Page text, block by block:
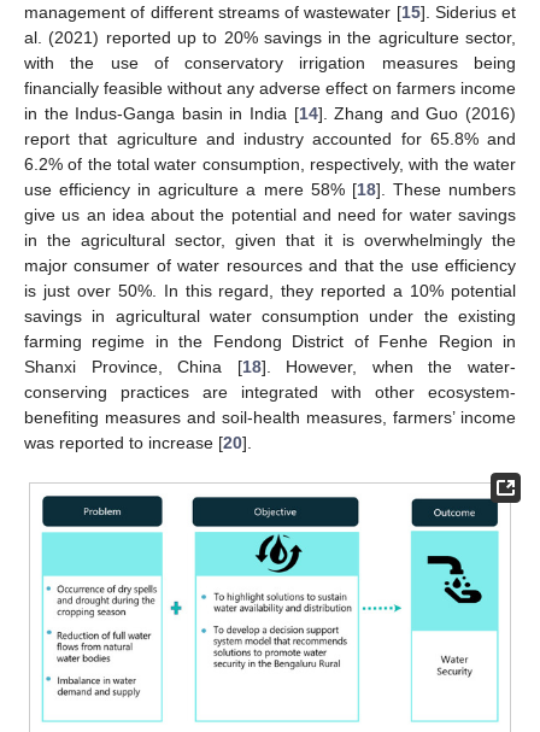
management of different streams of wastewater [15]. Siderius et
al. (2021) reported up to 20% savings in the agriculture sector,
with the use of conservatory irrigation measures being
financially feasible without any adverse effect on farmers income
in the Indus-Ganga basin in India [14]. Zhang and Guo (2016)
report that agriculture and industry accounted for 65.8% and
6.2% of the total water consumption, respectively, with the water
use efficiency in agriculture a mere 58% [18]. These numbers
give us an idea about the potential and need for water savings
in the agricultural sector, given that it is overwhelmingly the
major consumer of water resources and that the use efficiency
is just over 50%. In this regard, they reported a 10% potential
savings in agricultural water consumption under the existing
farming regime in the Fendong District of Fenhe Region in
Shanxi Province, China [18]. However, when the water-
conserving practices are integrated with other ecosystem-
benefiting measures and soil-health measures, farmers’ income
was reported to increase [20].